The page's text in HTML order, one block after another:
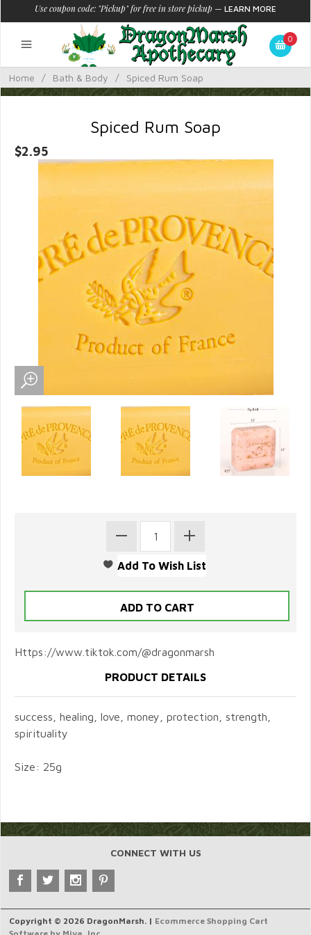
Use coupon code: "Pickup" for free in store pickup — LEARN MORE
0
Home / Bath & Body / Spiced Rum Soap
Spiced Rum Soap
$2.95
Https://www.tiktok.com/@dragonmarsh
PRODUCT DETAILS
success, healing, love, money, protection, strength,
spirituality
Size: 25g
CONNECT WITH US
Copyright © 2026 DragonMarsh. | Ecommerce Shopping Cart